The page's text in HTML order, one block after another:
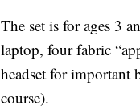
The set is for ages 3
laptop, four fabric
headset for important
course).